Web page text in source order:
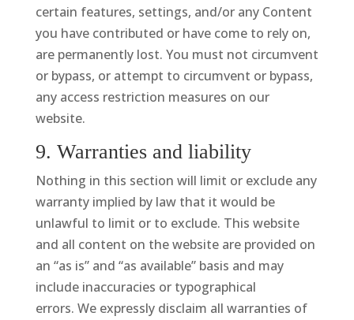
certain features, settings, and/or any Content
you have contributed or have come to rely on,
are permanently lost. You must not circumvent
or bypass, or attempt to circumvent or bypass,
any access restriction measures on our
website.
9. Warranties and liability
Nothing in this section will limit or exclude any
warranty implied by law that it would be
unlawful to limit or to exclude. This website
and all content on the website are provided on
an “as is” and “as available” basis and may
include inaccuracies or typographical
errors. We expressly disclaim all warranties of